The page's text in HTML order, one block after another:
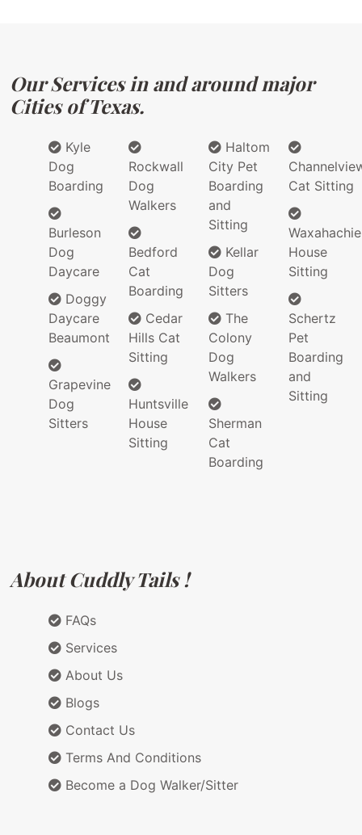
Our Services in and around major
Cities of Texas.
Kyle
Dog
Boarding
Burleson
Dog
Daycare
Doggy
Daycare
Beaumont
Grapevine
Dog
Sitters
Rockwall
Dog
Walkers
Bedford
Cat
Boarding
Cedar
Hills Cat
Sitting
Huntsville
House
Sitting
Haltom
City Pet
Boarding
and
Sitting
Kellar
Dog
Sitters
The
Colony
Dog
Walkers
Sherman
Cat
Boarding
Cat Sitting
Waxahachie
House
Sitting
Schertz
Pet
Boarding
and
Sitting
About Cuddly Tails !
FAQs
Services
About Us
Blogs
Contact Us
Terms And Conditions
Become a Dog Walker/Sitter